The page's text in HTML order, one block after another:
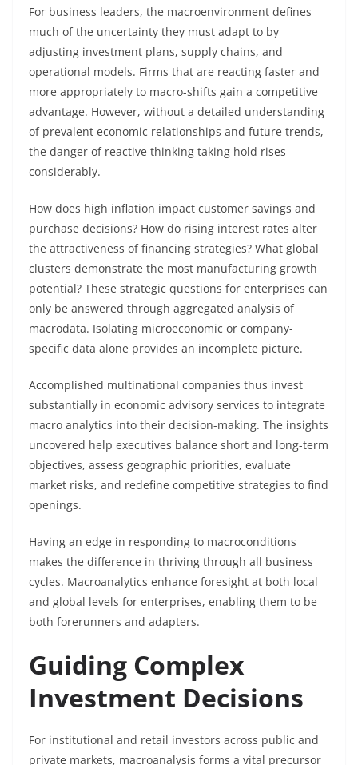
For business leaders, the macroenvironment defines
much of the uncertainty they must adapt to by
adjusting investment plans, supply chains, and
operational models. Firms that are reacting faster and
more appropriately to macro-shifts gain a competitive
advantage. However, without a detailed understanding
of prevalent economic relationships and future trends,
the danger of reactive thinking taking hold rises
considerably.
How does high inflation impact customer savings and
purchase decisions? How do rising interest rates alter
the attractiveness of financing strategies? What global
clusters demonstrate the most manufacturing growth
potential? These strategic questions for enterprises can
only be answered through aggregated analysis of
macrodata. Isolating microeconomic or company-
specific data alone provides an incomplete picture.
Accomplished multinational companies thus invest
substantially in economic advisory services to integrate
macro analytics into their decision-making. The insights
uncovered help executives balance short and long-term
objectives, assess geographic priorities, evaluate
market risks, and redefine competitive strategies to find
openings.
Having an edge in responding to macroconditions
makes the difference in thriving through all business
cycles. Macroanalytics enhance foresight at both local
and global levels for enterprises, enabling them to be
both forerunners and adapters.
Guiding Complex
Investment Decisions
For institutional and retail investors across public and
private markets, macroanalysis forms a vital precursor